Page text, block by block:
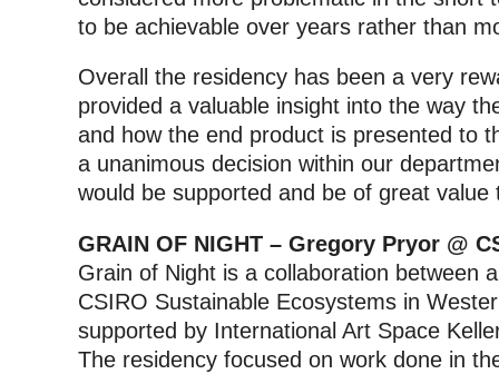
to be achievable over years rather than
Overall the residency has been a very
provided a valuable insight into the way
and how the end product is presented to
a unanimous decision within our
would be supported and be of great value
GRAIN OF NIGHT – Gregory Pryor @
Grain of Night is a collaboration between
CSIRO Sustainable Ecosystems in
supported by International Art Space
The residency focused on work done in